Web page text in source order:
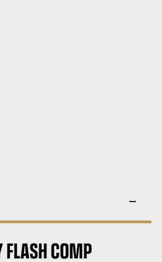
FLASH COMP